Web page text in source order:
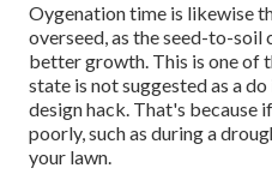
Oygenation time is likewise
overseed, as the seed-to-
better growth. This is one of
state is not suggested as a
design hack. That's because
poorly, such as during a
your lawn.